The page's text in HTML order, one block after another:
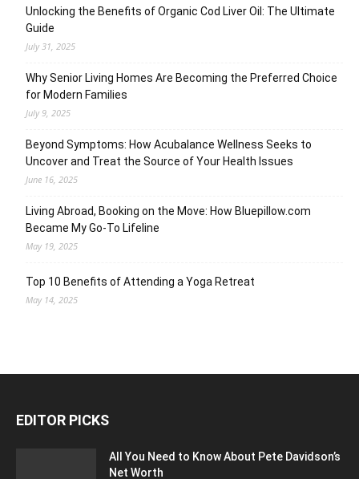
Unlocking the Benefits of Organic Cod Liver Oil: The Ultimate
Guide
July 31, 2025
Why Senior Living Homes Are Becoming the Preferred Choice
for Modern Families
July 9, 2025
Beyond Symptoms: How Acubalance Wellness Seeks to
Uncover and Treat the Source of Your Health Issues
June 16, 2025
Living Abroad, Booking on the Move: How Bluepillow.com
Became My Go-To Lifeline
May 19, 2025
Top 10 Benefits of Attending a Yoga Retreat
May 14, 2025
EDITOR PICKS
All You Need to Know About Pete Davidson’s
Net Worth